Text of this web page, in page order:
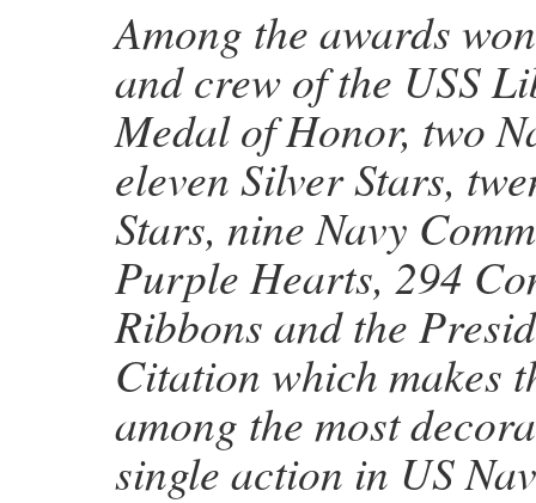
Among the awards
and crew of the USS
Medal of Honor, two
eleven Silver Stars,
Stars, nine Navy
Purple Hearts, 294
Ribbons and the
Citation which makes
among the most
single action in US